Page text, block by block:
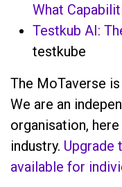
What
Testkub AI:
testkube
The MoTaverse
We are an
organisation,
industry. Upgrade
available for